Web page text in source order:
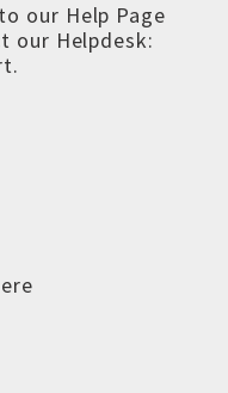
our Help Page
our Helpdesk:
.